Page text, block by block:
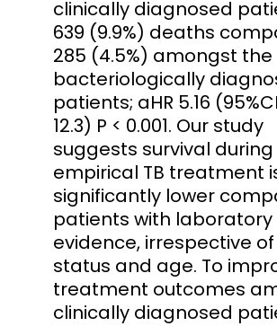
clinically diagnosed
639 (9.9%) deaths
285 (4.5%) amongst the
bacteriologically
patients; aHR 5.16
12.3) P < 0.001. Our study
suggests survival during
empirical TB treatment
significantly lower
patients with laboratory
evidence, irrespective of
status and age. To
treatment outcomes
clinically diagnosed